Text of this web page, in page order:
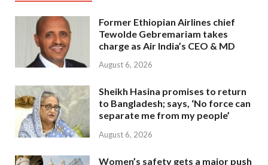
Former Ethiopian Airlines chief
Tewolde Gebremariam takes
charge as Air India’s CEO & MD
August 6, 2026
Sheikh Hasina promises to return
to Bangladesh; says, ‘No force can
separate me from my people’
August 6, 2026
Women’s safety gets a major push